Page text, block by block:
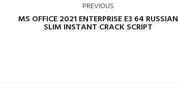
PREVIOUS
MS OFFICE 2021 ENTERPRISE E3 64 RUSSIAN
SLIM INSTANT CRACK SCRIPT